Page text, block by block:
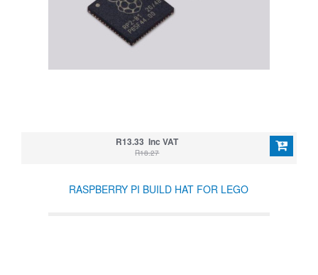
R13.33 Inc VAT
R18.27
RASPBERRY PI BUILD HAT FOR LEGO